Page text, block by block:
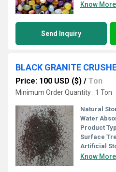
Know More
Send Inquiry
Price: 100 USD ($) / Ton
Minimum Order Quantity : 1 Ton
Natural
Water
Product
Surface
Artificial
Know More